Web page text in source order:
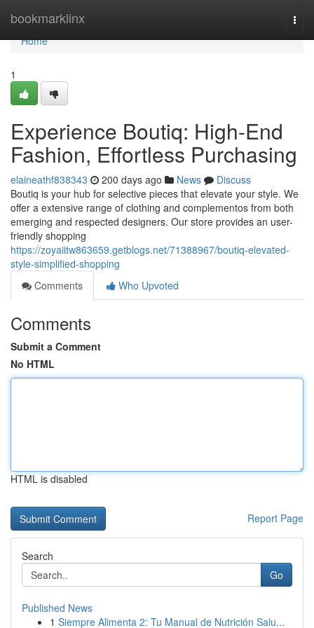
bookmarklinx
Home
Home
1
Experience Boutiq: High-End
Fashion, Effortless Purchasing
elaineathf838343 200 days ago News
Discuss
Boutiq is your hub for selective pieces that elevate your style. We
offer a extensive range of clothing and complementos from both
emerging and respected designers. Our store provides an user-
friendly shopping
https://zoyaiitw863659.getblogs.net/71388967/boutiq-elevated-
style-simplified-shopping
Comments
Who Upvoted
Comments
Submit a Comment
No HTML
HTML is disabled
Report Page
Search
Go
Published News
1 Siempre Alimenta 2: Tu Manual de Nutrición Salu...